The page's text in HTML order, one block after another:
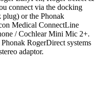
connect via the docking
or the Phonak
Medical ConnectLine
/ Cochlear Mini Mic 2+.
RogerDirect systems
to-stereo adaptor.